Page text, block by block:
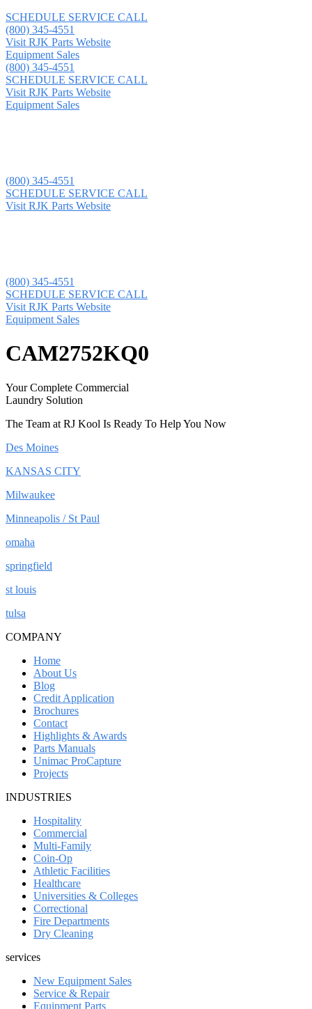
SCHEDULE SERVICE CALL
(800) 345-4551
Visit RJK Parts Website
Equipment Sales
(800) 345-4551
SCHEDULE SERVICE CALL
Visit RJK Parts Website
Equipment Sales
(800) 345-4551
SCHEDULE SERVICE CALL
Visit RJK Parts Website
(800) 345-4551
SCHEDULE SERVICE CALL
Visit RJK Parts Website
Equipment Sales
CAM2752KQ0
Your Complete Commercial
Laundry Solution
The Team at RJ Kool Is Ready To Help You Now
Des Moines
KANSAS CITY
Milwaukee
Minneapolis / St Paul
omaha
springfield
st louis
tulsa
COMPANY
Home
About Us
Blog
Credit Application
Brochures
Contact
Highlights & Awards
Parts Manuals
Unimac ProCapture
Projects
INDUSTRIES
Hospitality
Commercial
Multi-Family
Coin-Op
Athletic Facilities
Healthcare
Universities & Colleges
Correctional
Fire Departments
Dry Cleaning
services
New Equipment Sales
Service & Repair
Equipment Parts